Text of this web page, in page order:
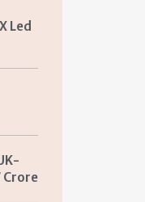
Led
Crore